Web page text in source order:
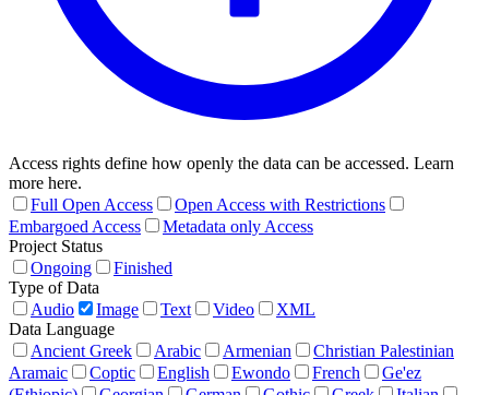
Access rights define how openly the data can be accessed. Learn
more here.
Full Open Access
Open Access with Restrictions
Embargoed Access
Metadata only Access
Project Status
Ongoing
Finished
Type of Data
Audio
Image Text Video
XML
Data Language
Ancient Greek
Arabic Armenian
Christian Palestinian
Aramaic
Coptic English Ewondo French
Ge'ez